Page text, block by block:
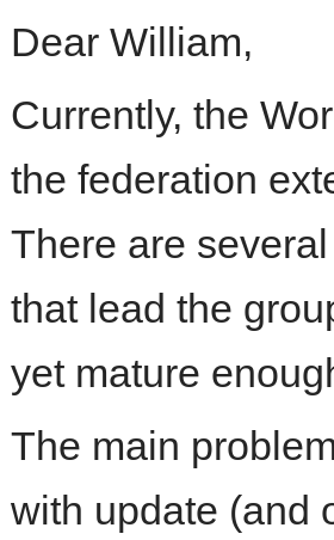
Dear William,
Currently, the
the federation
There are
that lead the
yet mature
The main
with update (and